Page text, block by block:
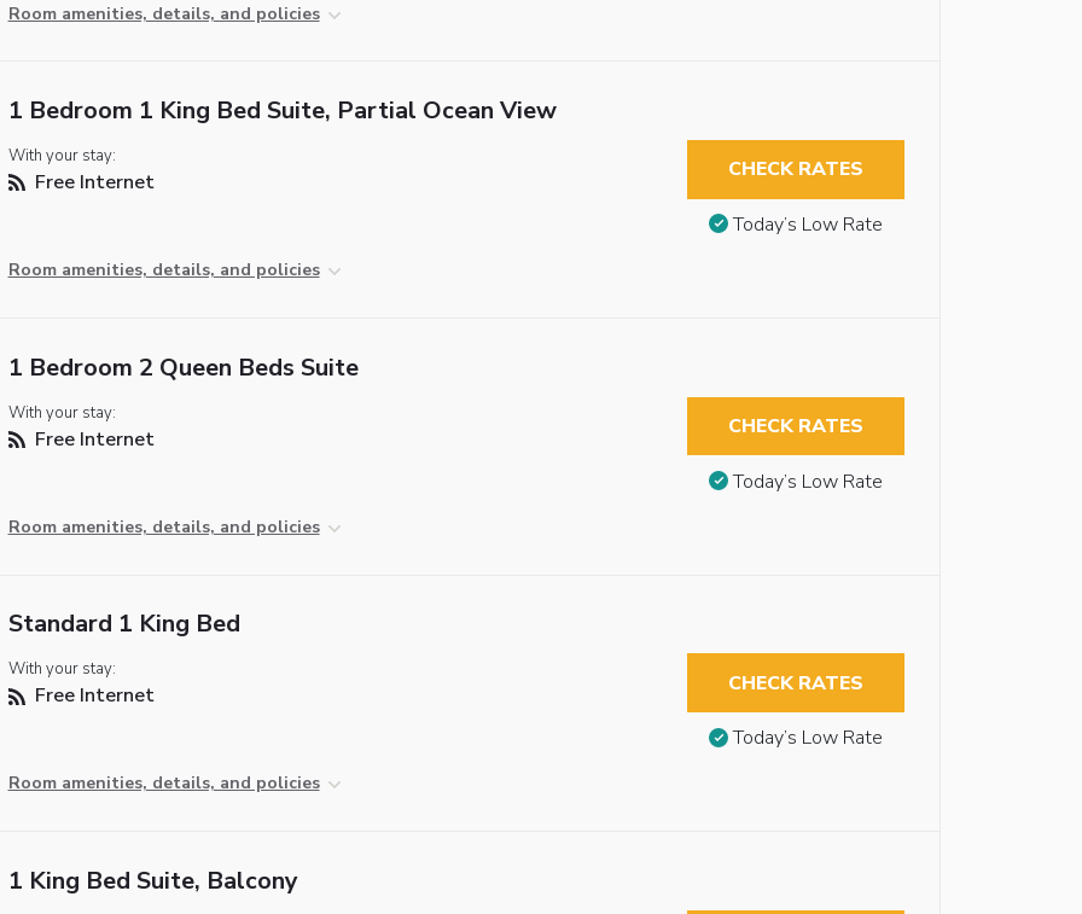
Room amenities, details, and policies
1 Bedroom 1 King Bed Suite, Partial Ocean View
With your stay:
Free Internet
Room amenities, details, and policies
CHECK RATES
Today’s Low Rate
1 Bedroom 2 Queen Beds Suite
With your stay:
Free Internet
Room amenities, details, and policies
CHECK RATES
Today’s Low Rate
Standard 1 King Bed
With your stay:
Free Internet
Room amenities, details, and policies
CHECK RATES
Today’s Low Rate
1 King Bed Suite, Balcony